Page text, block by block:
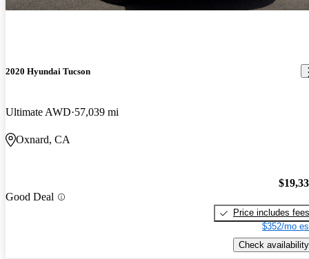
2020 Hyundai Tucson
Ultimate AWD 57,039 mi
Oxnard, CA
Good Deal
Price includes fees
$352/mo
Check availability